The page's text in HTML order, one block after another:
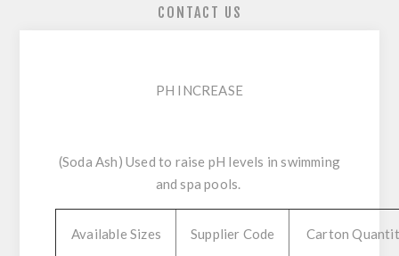
CONTACT US
PH INCREASE
(Soda Ash) Used to raise pH levels in swimming
and spa pools.
Available Sizes Supplier Code Carton